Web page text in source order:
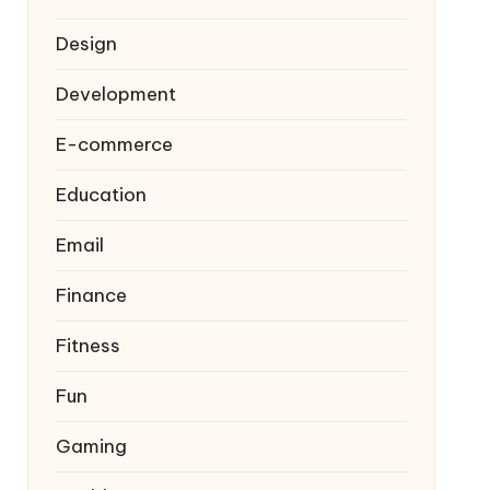
Design
Development
E-commerce
Education
Email
Finance
Fitness
Fun
Gaming